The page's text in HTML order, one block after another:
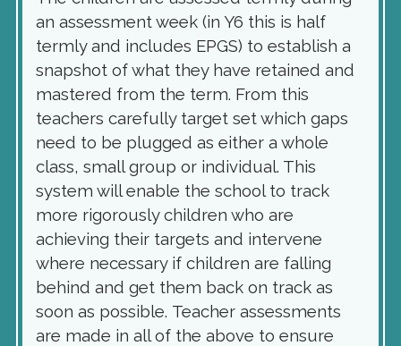
an assessment week (in Y6 this is half
termly and includes EPGS) to establish a
snapshot of what they have retained and
mastered from the term. From this
teachers carefully target set which gaps
need to be plugged as either a whole
class, small group or individual. This
system will enable the school to track
more rigorously children who are
achieving their targets and intervene
where necessary if children are falling
behind and get them back on track as
soon as possible. Teacher assessments
are made in all of the above to ensure